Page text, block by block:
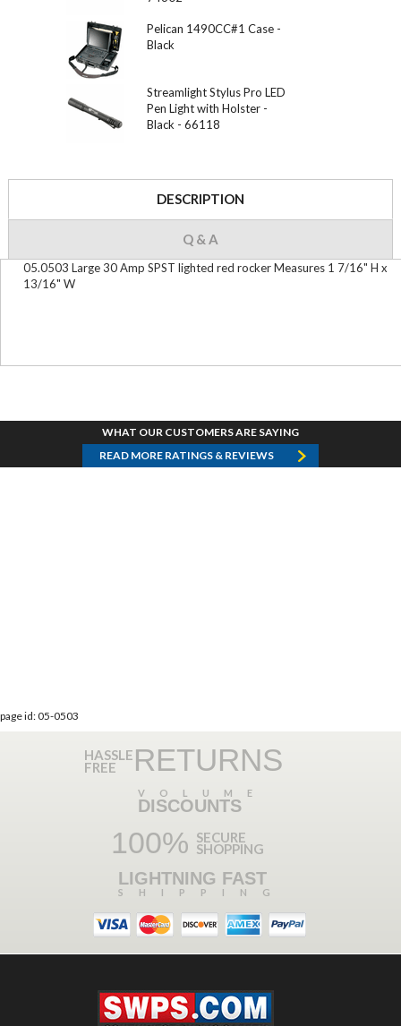
Pelican 1490CC#1 Case -
Black
Streamlight Stylus Pro LED
Pen Light with Holster -
Black - 66118
DESCRIPTION
Q & A
05.0503 Large 30 Amp SPST lighted red rocker Measures 1 7/16" H x
13/16" W
WHAT OUR CUSTOMERS ARE SAYING
READ MORE RATINGS & REVIEWS
page id: 05-0503
HASSLE
FREE RETURNS
VOLUME
DISCOUNTS
100% SECURE
SHOPPING
LIGHTNING FAST
SHIPPING